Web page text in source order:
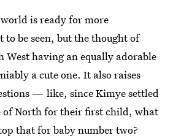
is ready for more
to be seen, but the thought of
West having an equally adorable
a cute one. It also raises
— like, since Kimye settled
of North for their first child, what
that for baby number two?